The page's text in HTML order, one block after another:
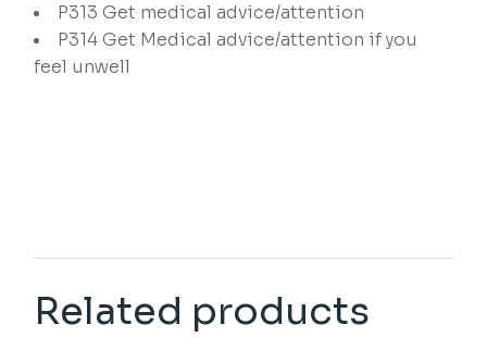
P313 Get medical advice/attention
P314Get Medical advice/attention if you
feel unwell
Related products